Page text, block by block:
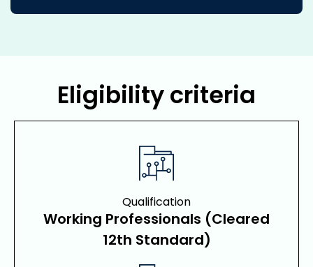
Eligibility criteria
Qualification
Working Professionals (Cleared
12th Standard)